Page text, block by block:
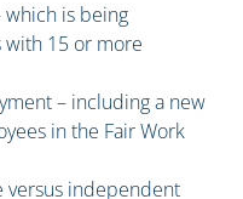
which is being
15 or more
– including a new
in the Fair Work
versus independent